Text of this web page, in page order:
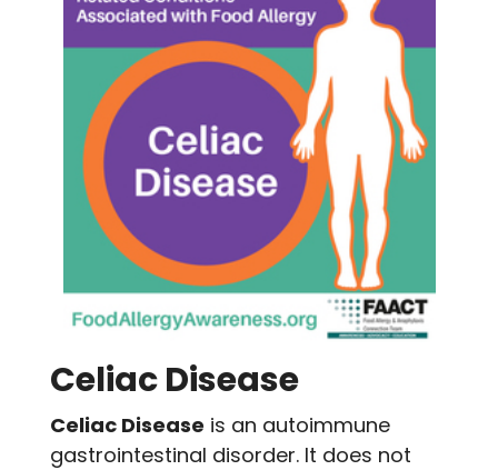
Celiac Disease
Celiac Disease is an autoimmune
gastrointestinal disorder. It does not